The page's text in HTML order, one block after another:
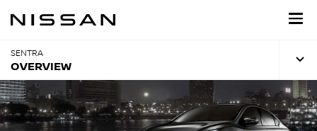
SENTRA
OVERVIEW